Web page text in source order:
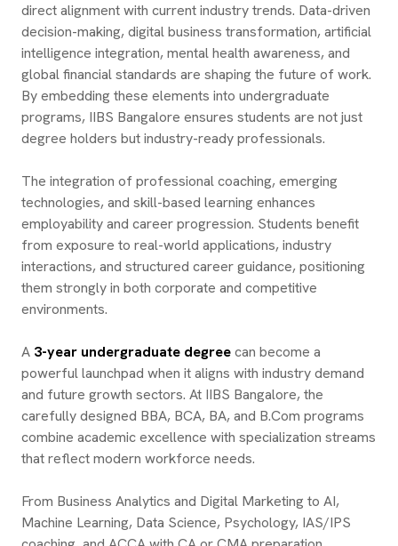
direct alignment with current industry trends. Data-driven
decision-making, digital business transformation, artificial
intelligence integration, mental health awareness, and
global financial standards are shaping the future of work.
By embedding these elements into undergraduate
programs, IIBS Bangalore ensures students are not just
degree holders but industry-ready professionals.
The integration of professional coaching, emerging
technologies, and skill-based learning enhances
employability and career progression. Students benefit
from exposure to real-world applications, industry
interactions, and structured career guidance, positioning
them strongly in both corporate and competitive
environments.
A 3-year undergraduate degreecan become a
powerful launchpad when it aligns with industry demand
and future growth sectors. At IIBS Bangalore, the
carefully designed BBA, BCA, BA, and B.Com programs
combine academic excellence with specialization streams
that reflect modern workforce needs.
From Business Analytics and Digital Marketing to AI,
Machine Learning, Data Science, Psychology, IAS/IPS